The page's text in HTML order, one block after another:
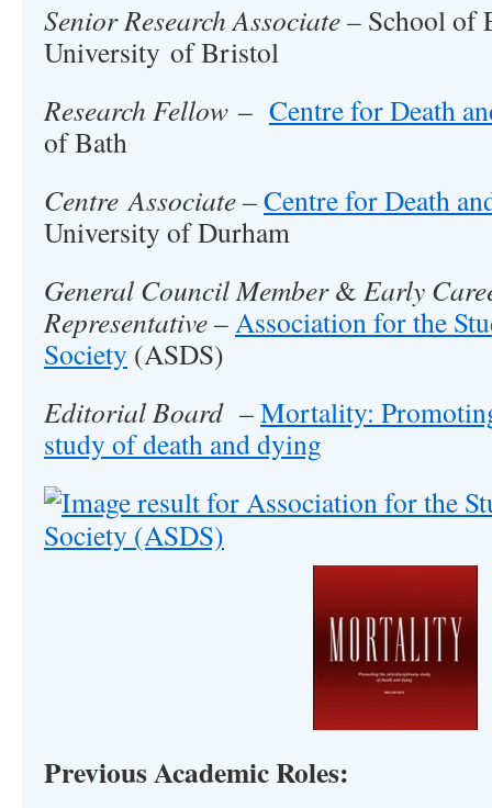
Senior Research Associate – School of
University of Bristol
Research Fellow – Centre for Death
of Bath
Centre Associate –Centre for Death
University of Durham
General Council Member& Early
Representative–Association for the
Society (ASDS)
Editorial Board –Mortality:
study of death and dying
Previous Academic Roles: